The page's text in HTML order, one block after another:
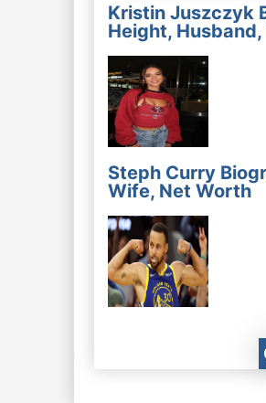
Kristin Juszczyk
Height,
Steph Curry
Wife, Net Worth